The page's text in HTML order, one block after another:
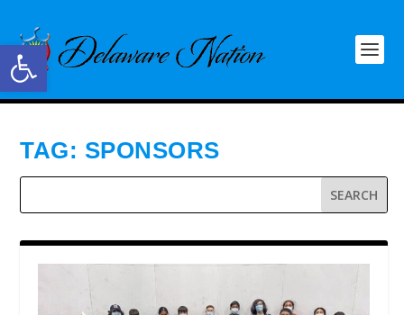
Open toolbar
TAG: SPONSORS